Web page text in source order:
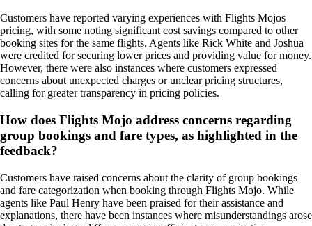
Customers have reported varying experiences with Flights Mojos
pricing, with some noting significant cost savings compared to other
booking sites for the same flights. Agents like Rick White and Joshua
were credited for securing lower prices and providing value for money.
However, there were also instances where customers expressed
concerns about unexpected charges or unclear pricing structures,
calling for greater transparency in pricing policies.
How does Flights Mojo address concerns regarding
group bookings and fare types, as highlighted in the
feedback?
Customers have raised concerns about the clarity of group bookings
and fare categorization when booking through Flights Mojo. While
agents like Paul Henry have been praised for their assistance and
explanations, there have been instances where misunderstandings arose